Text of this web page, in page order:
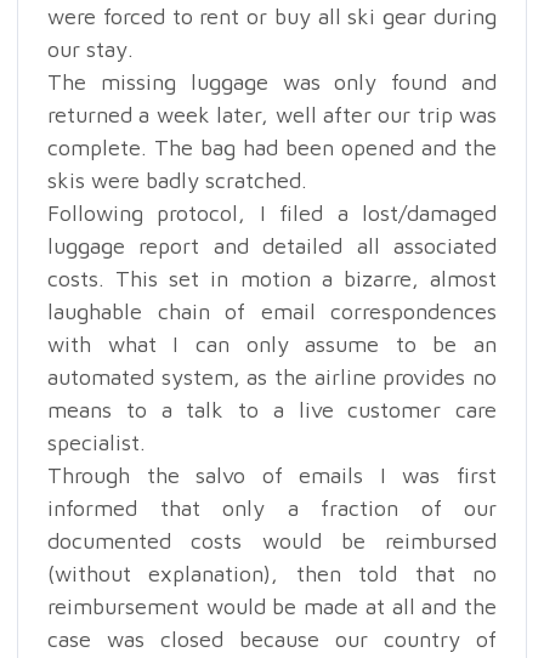
were forced to rent or buy all ski gear during
our stay.
The missing luggage was only found and
returned a week later, well after our trip was
complete. The bag had been opened and the
skis were badly scratched.
Following protocol, I filed a lost/damaged
luggage report and detailed all associated
costs. This set in motion a bizarre, almost
laughable chain of email correspondences
with what I can only assume to be an
automated system, as the airline provides no
means to a talk to a live customer care
specialist.
Through the salvo of emails I was first
informed that only a fraction of our
documented costs would be reimbursed
(without explanation), then told that no
reimbursement would be made at all and the
case was closed because our country of